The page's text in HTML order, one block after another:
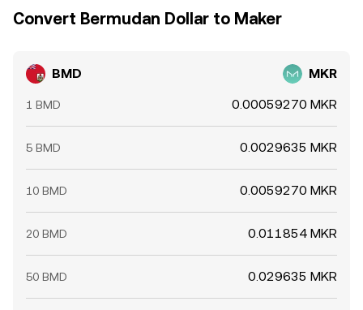
Convert Bermudan Dollar to Maker
BMD MKR
1 BMD 0.00059270 MKR
5 BMD 0.0029635 MKR
10 BMD 0.0059270 MKR
20 BMD 0.011854 MKR
50 BMD 0.029635 MKR